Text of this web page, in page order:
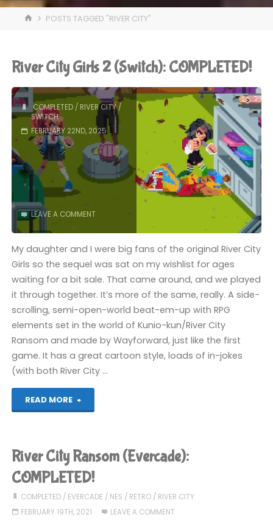
HOMEPOSTS TAGGED "RIVER CITY"
River City Girls 2 (Switch): COMPLETED!
COMPLETED/ RIVER CITY/
SWITCH
FEBRUARY 22ND, 2025
LEAVE A COMMENT
My daughter and I were big fans of the original River City
Girls so the sequel was sat on my wishlist for ages
waiting for a bit sale. That came around, and we played
it through together. It’s more of the same, really. A side-
scrolling, semi-open-world beat-em-up with RPG
elements set in the world of Kunio-kun/River City
Ransom and made by Wayforward, just like the first
game. It has a great cartoon style, loads of in-jokes
(with both River City …
READ MORE
"River
Girls
2
(Switch):
River City Ransom (Evercade):
COMPLETED!
COMPLETED/ EVERCADE / NES / RETRO/ RIVER CITY
FEBRUARY 19TH, 2021
LEAVE A COMMENT